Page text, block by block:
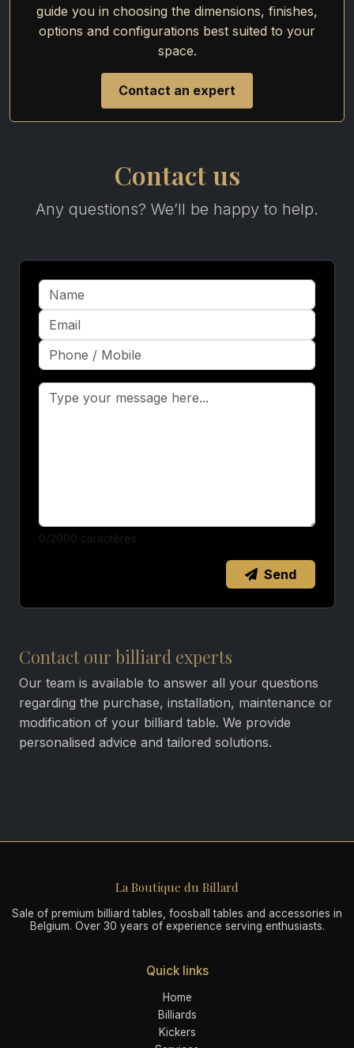
guide you in choosing the dimensions, finishes,
options and configurations best suited to your
space.
Contact an expert
Contact us
Any questions? We’ll be happy to help.
0/2000 caractères
Send
Contact our billiard experts
Our team is available to answer all your questions
regarding the purchase, installation, maintenance or
modification of your billiard table. We provide
personalised advice and tailored solutions.
La Boutique du Billard
Sale of premium billiard tables, foosball tables and accessories in
Belgium. Over 30 years of experience serving enthusiasts.
Quick links
Home
Billiards
Kickers